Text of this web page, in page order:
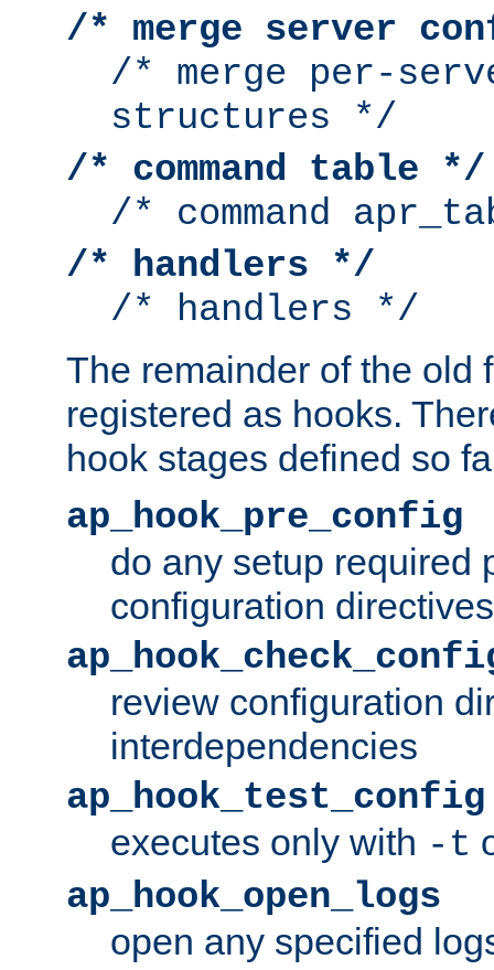
/* merge server
/* merge per-
structures */
/* command table */
/* command
/* handlers */
/* handlers */
The remainder of the old
registered as hooks.
hook stages defined so
ap_hook_pre_config
do any setup required
configuration directives
review configuration
interdependencies
ap_hook_test_config
executes only with -t
ap_hook_open_logs
open any specified